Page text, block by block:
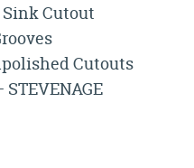
Cutout
Cutouts